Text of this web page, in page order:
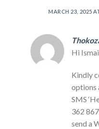
MARCH 23, 2025
Hi
Kindly
options
SMS
362
send a